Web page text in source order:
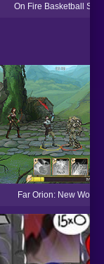
On Fire Basketball
Far Orion: New Worlds